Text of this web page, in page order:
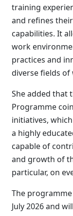
training
and refines
capabilities. It
work
practices and
diverse fields of
She added that
Programme
initiatives,
a highly
capable of
and growth of
particular, on
The
July 2026 and